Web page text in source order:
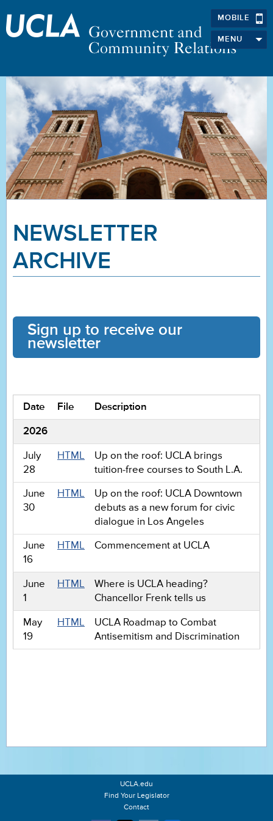
MOBILE
MENU
NEWSLETTER
ARCHIVE
Sign up to receive our
newsletter
Date File Description
2026
July
28
HTML
Up on the roof: UCLA brings
tuition-free courses to South L.A.
June
30
HTML
Up on the roof: UCLA Downtown
debuts as a new forum for civic
dialogue in Los Angeles
June
16
HTML Commencement at UCLA
June
1
HTML
Where is UCLA heading?
Chancellor Frenk tells us
May
19
HTML
UCLA Roadmap to Combat
Antisemitism and Discrimination
UCLA.edu
Find Your Legislator
Contact